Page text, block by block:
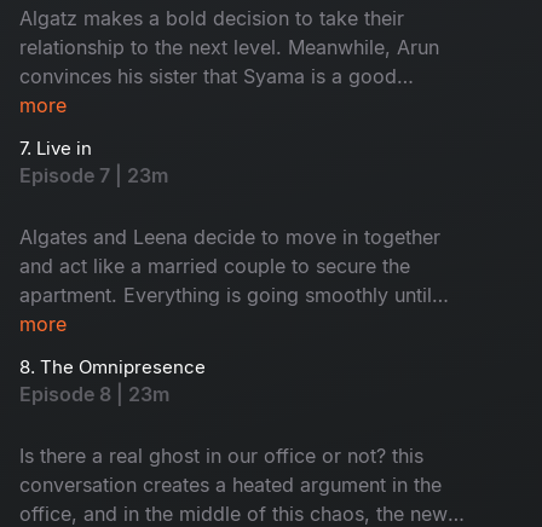
Algatz makes a bold decision to take their
relationship to the next level. Meanwhile, Arun
convinces his sister that Syama is a good
person, but things worsen when his sister
other. As Maari tries to prove the ghost's
presence by convincing Keshavan to stay
more
7. Live in
Episode 7 | 23m
Algates and Leena decide to move in together
and act like a married couple to secure the
apartment. Everything is going smoothly until
their suspicious landlord decides to verify them.
hiring interns for their startup. Will he succeed in
it?
more
8. The Omnipresence
Episode 8 | 23m
Is there a real ghost in our office or not? this
conversation creates a heated argument in the
office, and in the middle of this chaos, the new